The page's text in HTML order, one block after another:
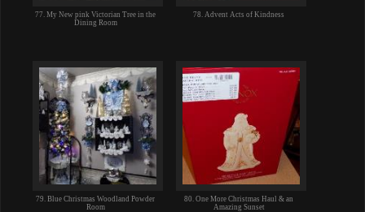
77. My New pink Victorian Tree in the
Dining Room
78. Advent Acts of Kindness
79. Blue Christmas Woodland Powder
Room
80. One More Christmas Haul & an
Amazing Sunset